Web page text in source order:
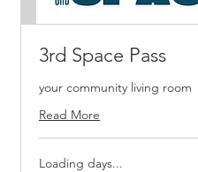
3rd Space Pass
your community living room
Read More
Loading days...